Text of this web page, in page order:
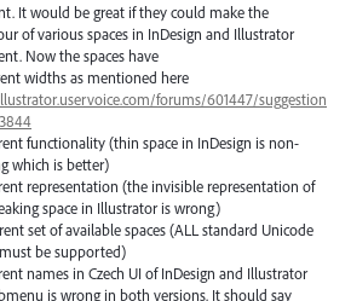
It would be great if they could make the
of various spaces in InDesign and Illustrator
Now the spaces have
widths as mentioned here
forums/601447/suggestion
functionality (thin space in InDesign is non-
which is better)
representation (the invisible representation of
space in Illustrator is wrong)
set of available spaces (ALL standard Unicode
be supported)
names in Czech UI of InDesign and Illustrator
is wrong in both versions. It should say